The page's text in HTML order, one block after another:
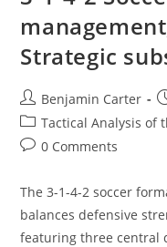
Strategic
Post
author:
Benjamin Carter
Post
category:
Tactical Analysis of
Post0 Comments
The 3-1-4-2 soccer
balances defensive
featuring three central